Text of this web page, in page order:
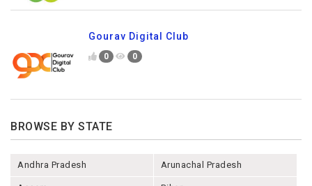
Gourav Digital Club
0 0
BROWSE BY STATE
Andhra Pradesh Arunachal Pradesh